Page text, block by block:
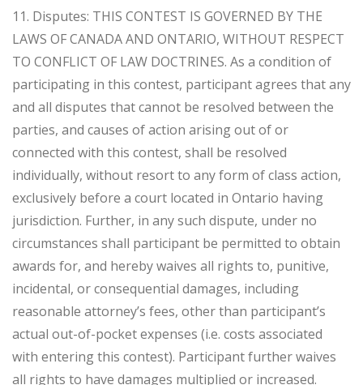
11. Disputes: THIS CONTEST IS GOVERNED BY THE
LAWS OF CANADA AND ONTARIO, WITHOUT RESPECT
TO CONFLICT OF LAW DOCTRINES. As a condition of
participating in this contest, participant agrees that any
and all disputes that cannot be resolved between the
parties, and causes of action arising out of or
connected with this contest, shall be resolved
individually, without resort to any form of class action,
exclusively before a court located in Ontario having
jurisdiction. Further, in any such dispute, under no
circumstances shall participant be permitted to obtain
awards for, and hereby waives all rights to, punitive,
incidental, or consequential damages, including
reasonable attorney’s fees, other than participant’s
actual out-of-pocket expenses (i.e. costs associated
with entering this contest). Participant further waives
all rights to have damages multiplied or increased.